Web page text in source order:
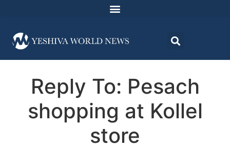
Reply To: Pesach
shopping at Kollel
store